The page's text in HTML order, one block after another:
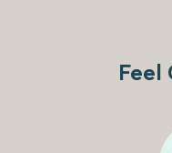
Feel